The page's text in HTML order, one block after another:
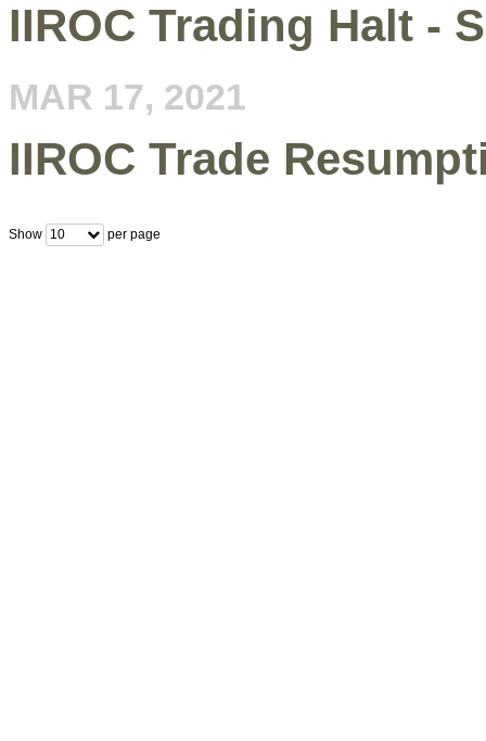
IIROC Trading Halt -
MAR 17, 2021
IIROC Trade
Show 10 per page